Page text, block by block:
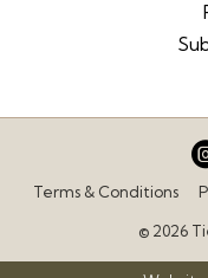
Terms & Conditions
© 2026